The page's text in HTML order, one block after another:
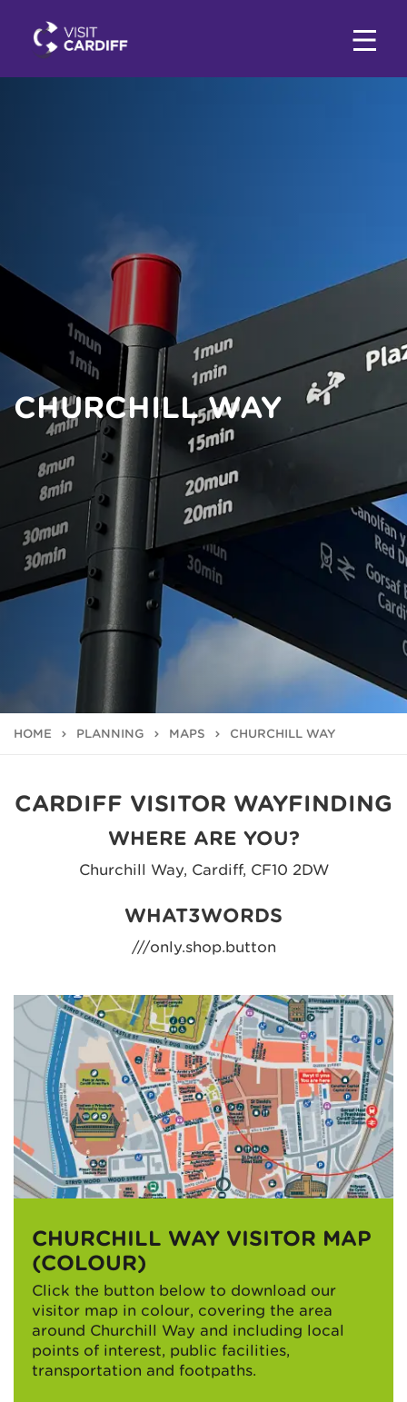
CHURCHILL WAY
HOME PLANNING MAPS CHURCHILL WAY
CARDIFF VISITOR WAYFINDING
WHERE ARE YOU?
Churchill Way, Cardiff, CF10 2DW
WHAT3WORDS
///only.shop.button
CHURCHILL WAY VISITOR MAP
(COLOUR)
Click the button below to download our
visitor map in colour, covering the area
around Churchill Way and including local
points of interest, public facilities,
transportation and footpaths.